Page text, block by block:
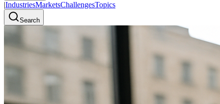
|IndustriesMarketsChallengesTopics
Search